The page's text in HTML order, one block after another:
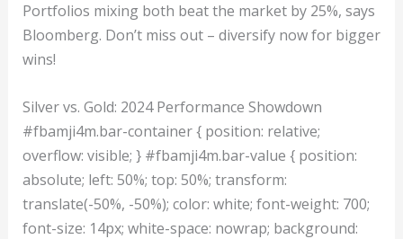
Portfolios mixing both beat the market by 25%, says
Bloomberg. Don’t miss out – diversify now for bigger
wins!
Silver vs. Gold: 2024 Performance Showdown
#fbamji4m.bar-container { position: relative;
overflow: visible; } #fbamji4m.bar-value { position:
absolute; left: 50%; top: 50%; transform:
translate(-50%, -50%); color: white; font-weight: 700;
font-size: 14px; white-space: nowrap; background: